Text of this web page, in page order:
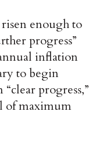
enough to
progress”
inflation
to begin
progress,”
of maximum